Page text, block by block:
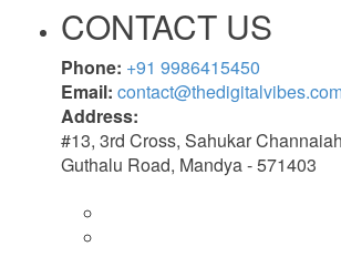
CONTACT US
Phone: +91 9986415450
Email:
Address:
#13, 3rd Cross, Sahukar
Guthalu Road, Mandya - 571403